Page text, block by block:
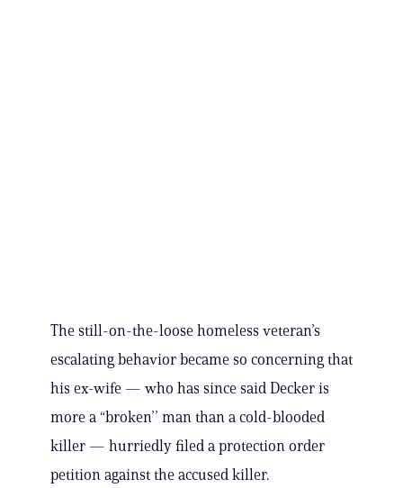
The still-on-the-loose homeless veteran’s
escalating behavior became so concerning that
his ex-wife — who has since said Decker is
more a “broken’’ man than a cold-blooded
killer — hurriedly filed a protection order
petition against the accused killer.